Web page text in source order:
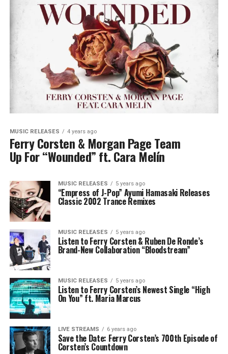
MUSIC RELEASES 4 years ago
Ferry Corsten & Morgan Page Team
Up For “Wounded” ft. Cara Melín
MUSIC RELEASES 5 years ago
“Empress of J-Pop” Ayumi Hamasaki Releases
Classic 2002 Trance Remixes
MUSIC RELEASES 5 years ago
Listen to Ferry Corsten & Ruben De Ronde’s
Brand-New Collaboration “Bloodstream”
MUSIC RELEASES 5 years ago
Listen to Ferry Corsten’s Newest Single “High
On You” ft. Maria Marcus
LIVE STREAMS 6 years ago
Save the Date: Ferry Corsten’s 700th Episode of
Corsten’s Countdown